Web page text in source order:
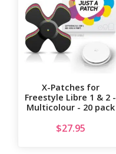
X-Patches for
Freestyle Libre 1 & 2 -
Multicolour - 20 pack
$27.95